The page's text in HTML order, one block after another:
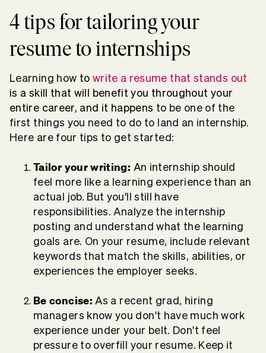
4 tips for tailoring your
resume to internships
Learning how to write a resume that stands out
is a skill that will benefit you throughout your
entire career, and it happens to be one of the
first things you need to do to land an internship.
Here are four tips to get started:
Tailor your writing: An internship should
feel more like a learning experience than an
actual job. But you'll still have
responsibilities. Analyze the internship
posting and understand what the learning
goals are. On your resume, include relevant
keywords that match the skills, abilities, or
experiences the employer seeks.
Be concise:As a recent grad, hiring
managers know you don't have much work
experience under your belt. Don't feel
pressure to overfill your resume. Keep it